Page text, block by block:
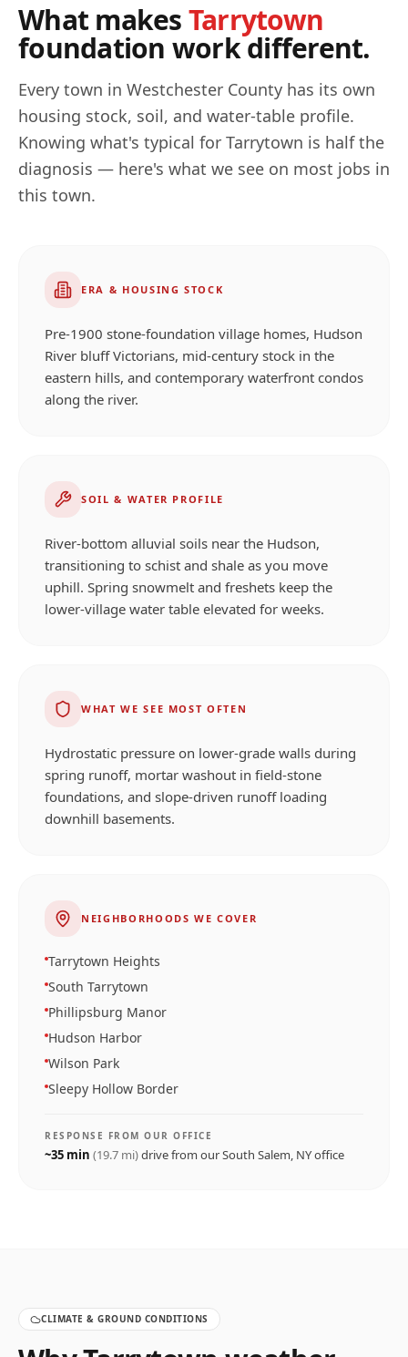
What makesTarrytown
foundation work different.
Every town in Westchester County has its own
housing stock, soil, and water-table profile.
Knowing what's typical for Tarrytown is half the
diagnosis — here's what we see on most jobs in
this town.
ERA & HOUSING STOCK
Pre-1900 stone-foundation village homes, Hudson
River bluff Victorians, mid-century stock in the
eastern hills, and contemporary waterfront condos
along the river.
SOIL & WATER PROFILE
River-bottom alluvial soils near the Hudson,
transitioning to schist and shale as you move
uphill. Spring snowmelt and freshets keep the
lower-village water table elevated for weeks.
WHAT WE SEE MOST OFTEN
Hydrostatic pressure on lower-grade walls during
spring runoff, mortar washout in field-stone
foundations, and slope-driven runoff loading
downhill basements.
NEIGHBORHOODS WE COVER
Tarrytown Heights
South Tarrytown
Phillipsburg Manor
Hudson Harbor
Wilson Park
Sleepy Hollow Border
RESPONSE FROM OUR OFFICE
~35 min (19.7 mi)drive from ourSouth Salem, NYoffice
CLIMATE & GROUND CONDITIONS